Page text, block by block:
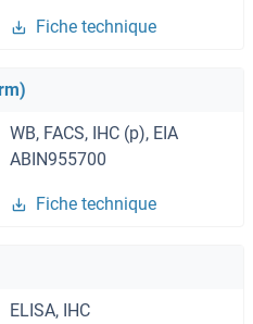
Fiche technique
WB, FACS, IHC (p), EIA
ABIN955700
Fiche technique
ELISA, IHC